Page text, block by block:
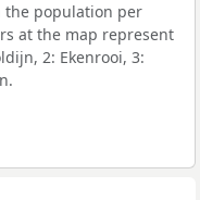
the population per
at the map represent
2: Ekenrooi, 3: